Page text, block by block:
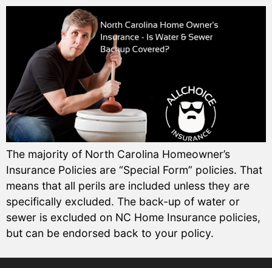
The majority of North Carolina Homeowner’s
Insurance Policies are “Special Form” policies. That
means that all perils are included unless they are
specifically excluded. The back-up of water or
sewer is excluded on NC Home Insurance policies,
but can be endorsed back to your policy.